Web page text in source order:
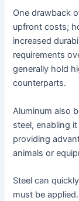
One drawback
upfront costs;
increased
requirements
generally hold
counterparts.
Aluminum also
steel, enabling
providing
animals or
Steel can
must be